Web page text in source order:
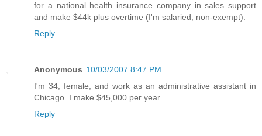
for a national health insurance company in sales support
and make $44k plus overtime (I'm salaried, non-exempt).
Reply
Anonymous 10/03/2007 8:47 PM
I'm 34, female, and work as an administrative assistant in
Chicago. I make $45,000 per year.
Reply